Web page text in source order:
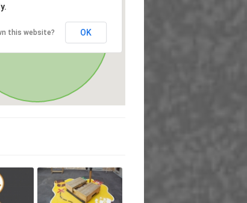
this website? OK